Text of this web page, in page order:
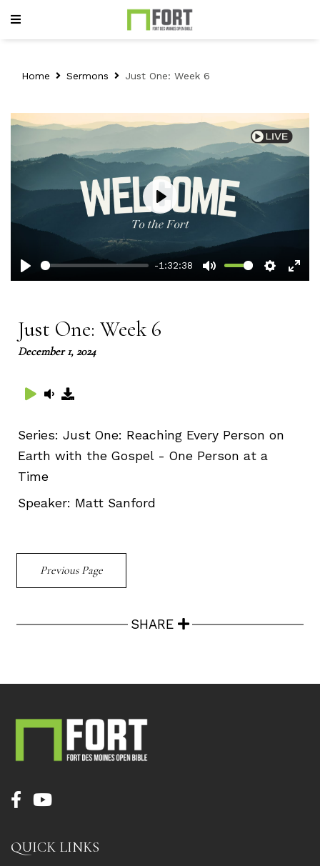
Home Sermons Just One: Week 6
Play
-1:32:38
Mute Settings
Play
Just One: Week 6
December 1, 2024
Series: Just One: Reaching Every Person on
Earth with the Gospel - One Person at a
Time
Speaker: Matt Sanford
Previous Page
SHARE
QUICK LINKS